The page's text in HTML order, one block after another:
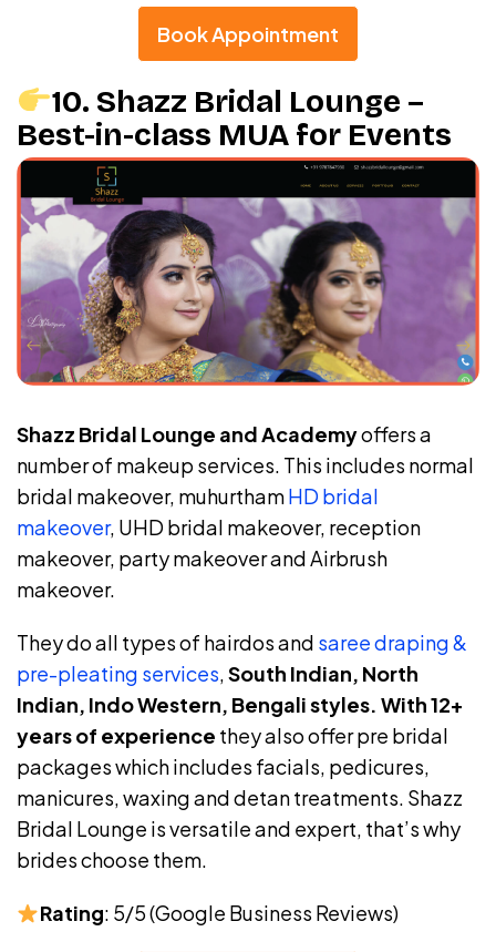
Book Appointment
10. Shazz Bridal Lounge –
Best-in-class MUA for Events
Shazz Bridal Lounge and Academyoffers a
number of makeup services. This includes normal
bridal makeover, muhurthamHD bridal
makeover, UHD bridal makeover, reception
makeover, party makeover and Airbrush
makeover.
They do all types of hairdos and saree draping &
pre-pleating services,South Indian, North
Indian, Indo Western, Bengali styles. With 12+
years of experience they also offer pre bridal
packages which includes facials, pedicures,
manicures, waxing and detan treatments. Shazz
Bridal Lounge is versatile and expert, that’s why
brides choose them.
Rating: 5/5 (Google Business Reviews)